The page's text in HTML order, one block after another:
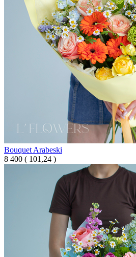
Bouquet Arabeski
8 400 ( 101,24 )